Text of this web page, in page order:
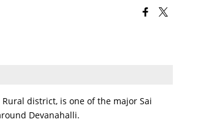
district, is one of the major Sai
Devanahalli.